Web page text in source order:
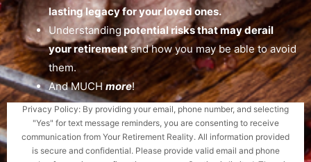
lasting legacy for your loved ones.
Understandingpotential risks that may derail
your retirementand how you may be able to avoid
them.
And MUCHmore!
Privacy Policy: By providing your email, phone number, and selecting
"Yes" for text message reminders, you are consenting to receive
communication from Your Retirement Reality. All information provided
is secure and confidential. Please provide valid email and phone